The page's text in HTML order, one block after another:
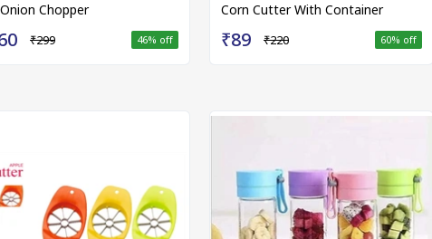
Chopper
₹299 46% off
Corn Cutter With Container
₹89 ₹220 60% off